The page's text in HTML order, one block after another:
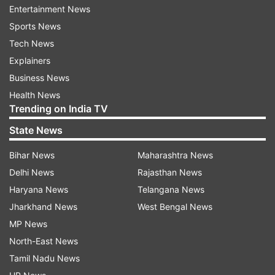
Court puts hold on foreign bank
accounts and crypto assets
physical assets, but has also taken a strict stand
immediate stop on the operation of Sunjay
Kapur’s foreign bank accounts and
cryptocurrency holdings. Along with this, the
respondents have been directed to submit bank
account details and account statements before
the court. The court believes that given the
sensitivity of the matter, financial transparency
is extremely important.
Suspicious circumstances and
questions over will
Entertainment News
Sports News
Tech News
Explainers
Business News
Health News
Trending on India TV
State News
Bihar News
Delhi News
Haryana News
Jharkhand News
MP News
North-East News
Tamil Nadu News
Maharashtra News
Rajasthan News
Telangana News
West Bengal News